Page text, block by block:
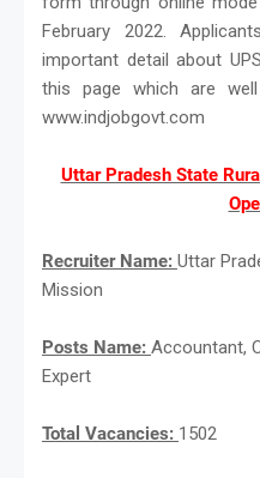
February 2022.
important detail about
this page which are
www.indjobgovt.com
Uttar Pradesh State
Recruiter Name: Uttar
Mission
Posts Name: Accountant,
Expert
Total Vacancies: 1502